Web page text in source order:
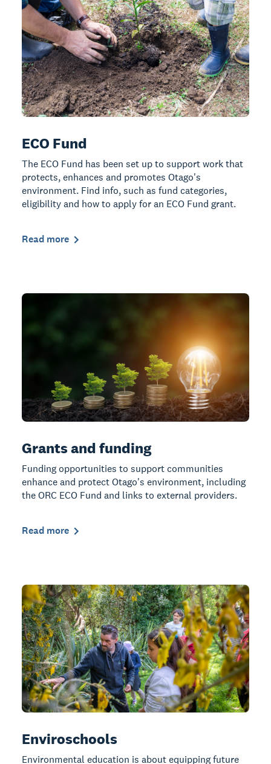
ECO Fund
The ECO Fund has been set up to support work that
protects, enhances and promotes Otago's
environment. Find info, such as fund categories,
eligibility and how to apply for an ECO Fund grant.
Read more
Grants and funding
Funding opportunities to support communities
enhance and protect Otago's environment, including
the ORC ECO Fund and links to external providers.
Read more
Enviroschools
Environmental education is about equipping future